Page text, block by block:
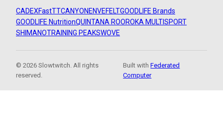
CADEXFastTTCANYON ENVEFELTGOODLIFE Brands
GOODLIFE NutritionQUINTANA ROOROKA MULTISPORT
SHIMANOTRAINING PEAKSWOVE
© 2026 Slowtwitch. All rights
reserved.
Built withFederated
Computer